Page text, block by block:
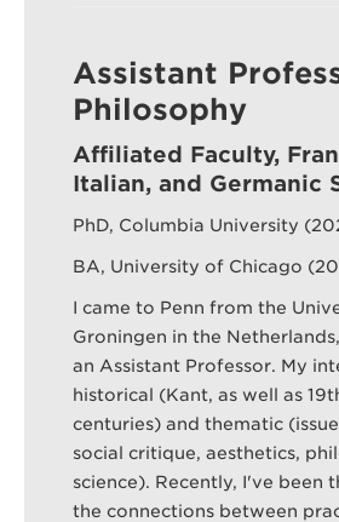
Engagement
News
Events
Assistant
Philosophy
Affiliated Faculty,
Italian, and Germanic
PhD, Columbia University
BA, University of Chicago
I came to Penn from the
Groningen in the
an Assistant Professor. My
historical (Kant, as well as
centuries) and thematic
social critique, aesthetics,
science). Recently, I've been
the connections between